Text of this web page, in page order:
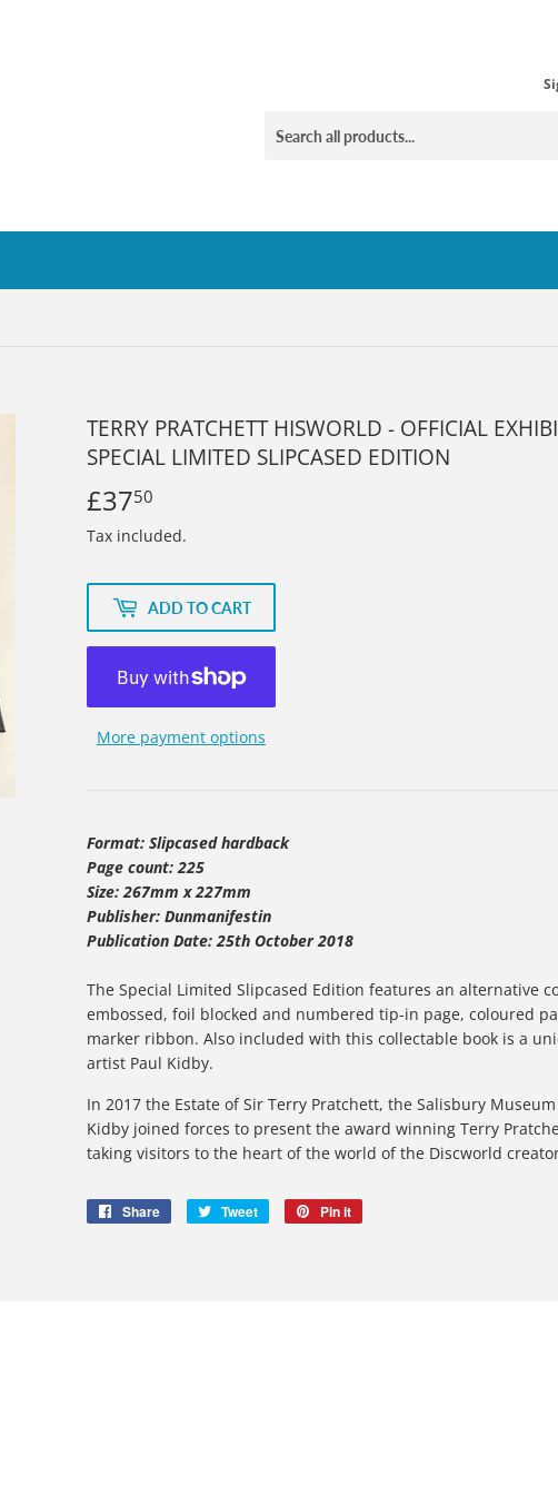
TERRY PRATCHETT HISWORLD - OFFICIAL
SPECIAL LIMITED SLIPCASED EDITION
£3750
Tax included.
ADD TO CART
More payment options
Format: Slipcased hardback
Page count: 225
Size: 267mm x 227mm
Publisher: Dunmanifestin
Publication Date: 25th October 2018
The Special Limited Slipcased Edition features an alternative
embossed, foil blocked and numbered tip-in page, coloured
marker ribbon. Also included with this collectable book is a
artist Paul Kidby.
In 2017 the Estate of Sir Terry Pratchett, the Salisbury
Kidby joined forces to present the award winning Terry
taking visitors to the heart of the world of the Discworld
Share
Share
Tweet
Tweet
Pin it